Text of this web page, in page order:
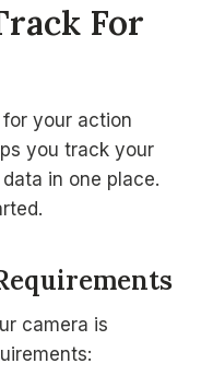
For
your action
you track your
in one place.
camera is